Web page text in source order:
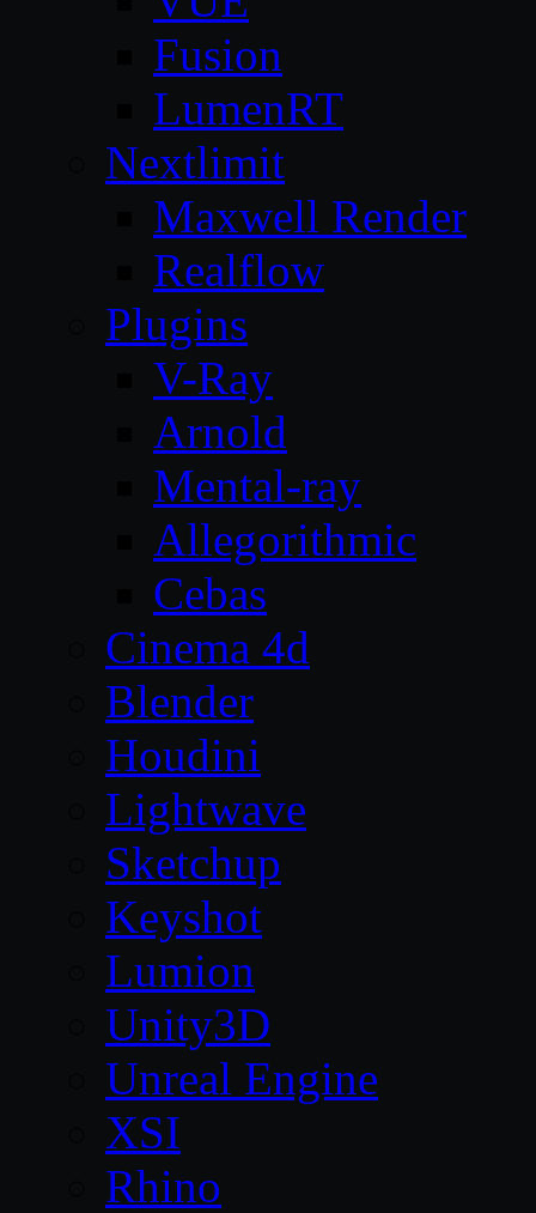
Fusion
LumenRT
Nextlimit
Maxwell Render
Realflow
Plugins
V-Ray
Arnold
Mental-ray
Allegorithmic
Cebas
Cinema 4d
Blender
Houdini
Lightwave
Sketchup
Keyshot
Lumion
Unity3D
Unreal Engine
XSI
Rhino